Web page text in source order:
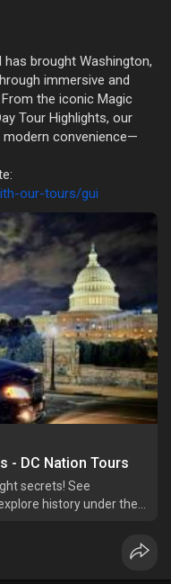
has brought Washington,
immersive and
the iconic Magic
Tour Highlights, our
convenience—
our-tours/gui
- DC Nation Tours
secrets! See
history under the